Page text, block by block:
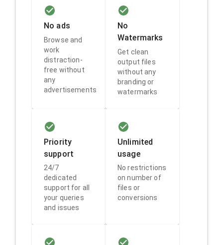
No ads
Browse and
work
distraction-
free without
any
advertisements
No
Watermarks
Get clean
output files
without any
branding or
watermarks
Priority
support
24/7
dedicated
support for all
your queries
and issues
Unlimited
usage
No restrictions
on number of
files or
conversions